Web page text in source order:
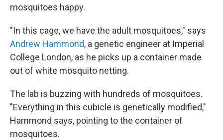
mosquitoes happy.
"In this cage, we have the adult mosquitoes," says
Andrew Hammond, a genetic engineer at Imperial
College London, as he picks up a container made
out of white mosquito netting.
The lab is buzzing with hundreds of mosquitoes.
"Everything in this cubicle is genetically modified,"
Hammond says, pointing to the container of
mosquitoes.